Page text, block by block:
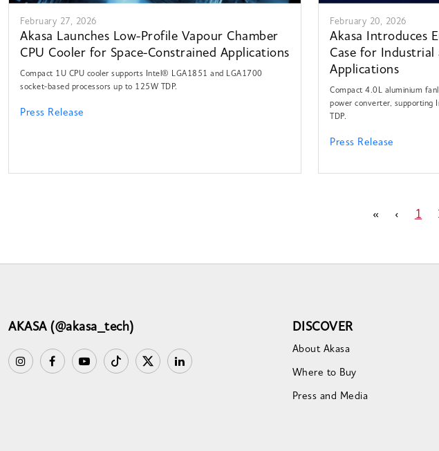
February 27, 2026
Akasa Launches Low-Profile Vapour Chamber
CPU Cooler for Space-Constrained Applications
Compact 1U CPU cooler supports Intel® LGA1851 and LGA1700
socket-based processors up to 125W TDP.
Press Release
February 20, 2026
Akasa Introduces
Case for Industrial
Applications
Compact 4.0L aluminium
power converter,
TDP.
Press Release
« ‹ 1
AKASA (@akasa_tech) DISCOVER
About Akasa
Where to Buy
Press and Media